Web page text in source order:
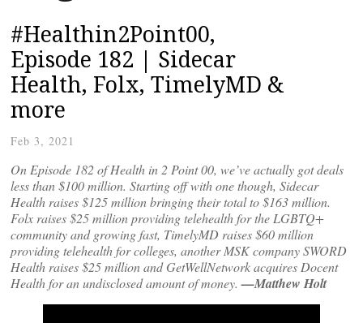
#Healthin2Point00,
Episode 182 | Sidecar
Health, Folx, TimelyMD &
more
Feb 3, 2021
On Episode 182 of Health in 2 Point 00, we’ve actually got deals
less than $100 million. Starting off with one though, Sidecar
Health raises $125 million bringing their total to $163 million.
Folx raises $25 million providing telehealth for the LGBTQ+
community and growing fast, TimelyMD raises $60 million
providing telehealth for colleges, another MSK company SWORD
Health raises $25 million and GetWellNetwork acquires Docent
Health for an undisclosed amount of money.—Matthew Holt